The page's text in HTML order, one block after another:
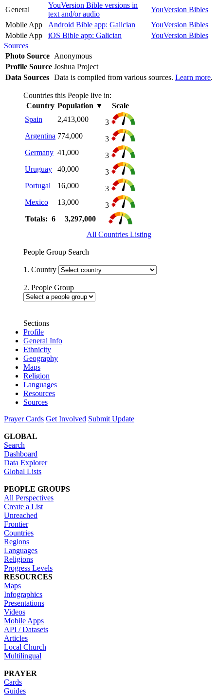
General
YouVersion Bible versions in
text and/or audio
YouVersion Bibles
Mobile App
Android Bible app: Galician
YouVersion Bibles
Mobile App
iOS Bible app: Galician
YouVersion Bibles
Sources
Photo Source Anonymous
Profile Source Joshua Project
Data Sources Data is compiled from various sources. Learn more.
Countries this People live in:
Country Population ▼
Scale
Spain
2,413,000
3
Argentina 774,000
3
Germany 41,000
3
Uruguay
40,000
3
Portugal
16,000
3
Mexico
13,000
3
Totals: 6
3,297,000
All Countries Listing
People Group Search
1. Country
2. People Group
Sections
Profile
General Info
Ethnicity
Geography
Maps
Religion
Languages
Resources
Sources
Prayer Cards Get Involved Submit Update
GLOBAL
Search
Dashboard
Data Explorer
Global Lists
PEOPLE GROUPS
All Perspectives
Create a List
Unreached
Frontier
Countries
Regions
Languages
Religions
Progress Levels
RESOURCES
Maps
Infographics
Presentations
Videos
Mobile Apps
API / Datasets
Articles
Local Church
Multilingual
PRAYER
Cards
Guides